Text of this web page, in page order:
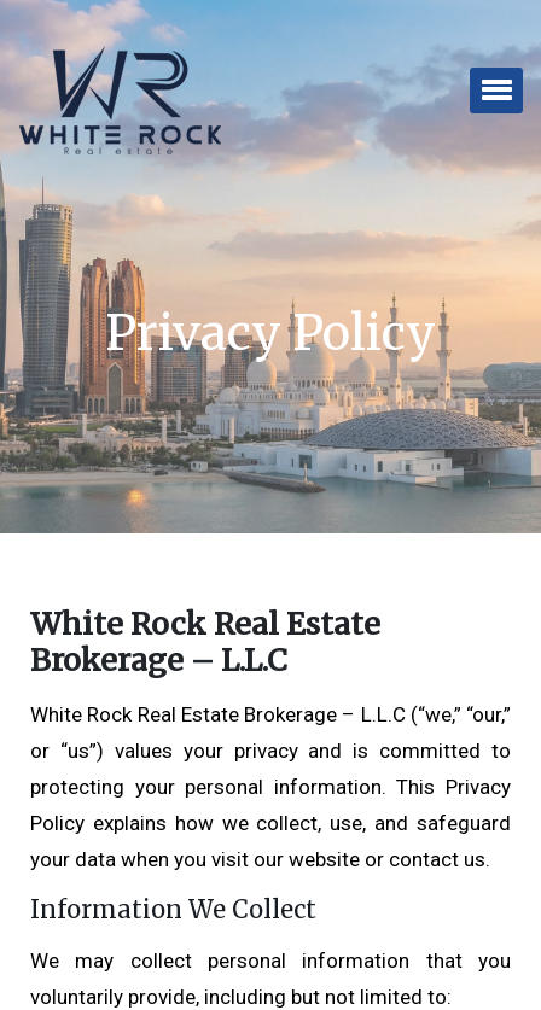
Privacy Policy
White Rock Real Estate
Brokerage – L.L.C
White Rock Real Estate Brokerage – L.L.C (“we,” “our,”
or “us”) values your privacy and is committed to
protecting your personal information. This Privacy
Policy explains how we collect, use, and safeguard
your data when you visit our website or contact us.
Information We Collect
We may collect personal information that you
voluntarily provide, including but not limited to: